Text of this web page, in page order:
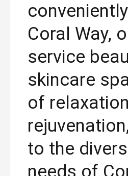
Coral Way,
service
skincare
of
to the
needs of